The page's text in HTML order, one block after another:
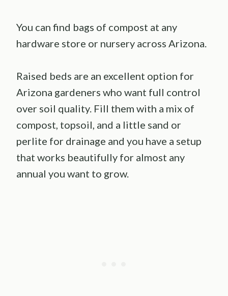
You can find bags of compost at any
hardware store or nursery across Arizona.
Raised beds are an excellent option for
Arizona gardeners who want full control
over soil quality. Fill them with a mix of
compost, topsoil, and a little sand or
perlite for drainage and you have a setup
that works beautifully for almost any
annual you want to grow.